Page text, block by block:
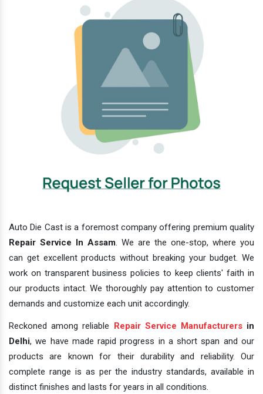
Auto Die Cast is a foremost company offering premium quality
Repair Service In Assam. We are the one-stop, where you
can get excellent products without breaking your budget. We
work on transparent business policies to keep clients' faith in
our products intact. We thoroughly pay attention to customer
demands and customize each unit accordingly.
Reckoned among reliable Repair Service Manufacturersin
Delhi, we have made rapid progress in a short span and our
products are known for their durability and reliability. Our
complete range is as per the industry standards, available in
distinct finishes and lasts for years in all conditions.